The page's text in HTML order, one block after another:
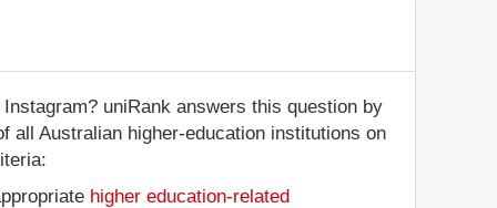
uniRank answers this question by
all Australian higher-education institutions on
higher education-related